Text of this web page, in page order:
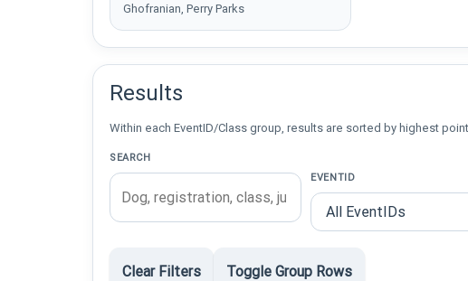
Ghofranian, Perry Parks
Results
Within each EventID/Class group, results are sorted by highest
SEARCH
EVENTID
Clear Filters Toggle Group Rows